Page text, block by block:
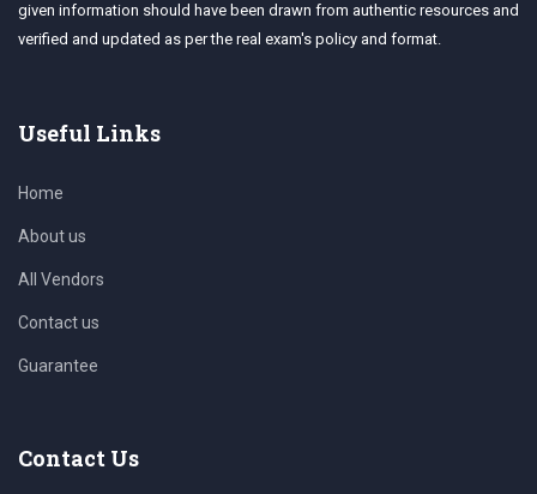
given information should have been drawn from authentic resources and
verified and updated as per the real exam's policy and format.
Useful Links
Home
About us
All Vendors
Contact us
Guarantee
Contact Us